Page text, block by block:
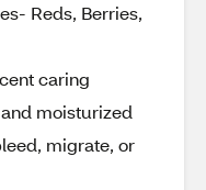
Reds, Berries,
caring
moisturized
migrate, or